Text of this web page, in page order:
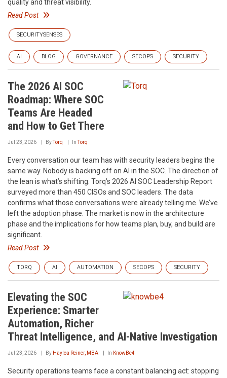
quality and threat visibility.
Read Post
SECURITYSENSES
AI BLOG GOVERNANCE SECOPS SECURITY
The 2026 AI SOC
Roadmap: Where SOC
Teams Are Headed
and How to Get There
Jul 23, 2026 ByTorq InTorq
Every conversation our team has with security leaders begins the
same way. Nobody is backing off on AI in the SOC. The direction of
the lean is what’s shifting. Torq’s 2026 AI SOC Leadership Report
surveyed more than 450 CISOs and SOC leaders. The data
confirms what those conversations were already telling me. We’ve
left the adoption phase. The market is now in the architecture
phase and the implications for how teams plan, buy, and build are
significant.
Read Post
TORQ AI AUTOMATION SECOPS SECURITY
Elevating the SOC
Experience: Smarter
Automation, Richer
Threat Intelligence, and AI-Native Investigation
Jul 23, 2026 By Haylea Reiner, MBA In KnowBe4
Security operations teams face a constant balancing act: stopping